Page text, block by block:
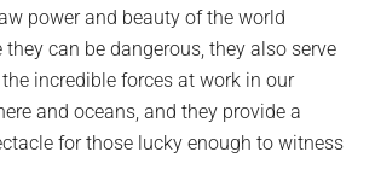
power and beauty of the world
can be dangerous, they also serve
incredible forces at work in our
and oceans, and they provide a
for those lucky enough to witness